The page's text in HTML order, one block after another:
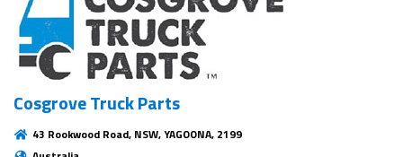
Cosgrove Truck Parts
43 Rookwood Road, NSW, YAGOONA, 2199